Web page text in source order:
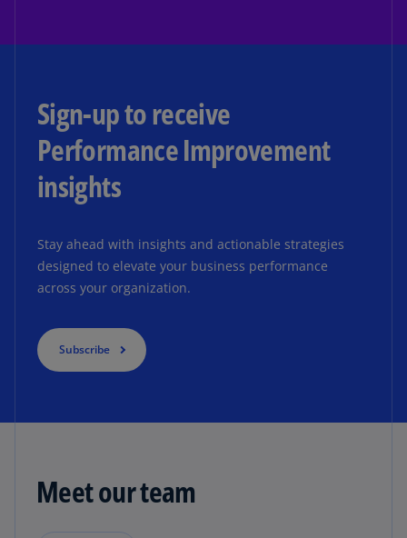
Sign-up to receive
Performance Improvement
insights
Stay ahead with insights and actionable strategies
designed to elevate your business performance
across your organization.
Subscribe
Meet our team